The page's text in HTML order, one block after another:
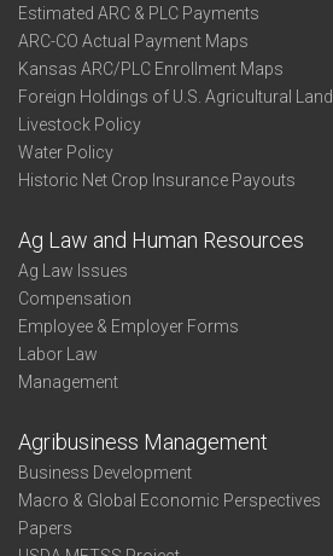
Estimated ARC & PLC Payments
ARC-CO Actual Payment Maps
Kansas ARC/PLC Enrollment Maps
Foreign Holdings of U.S. Agricultural Land
Livestock Policy
Water Policy
Historic Net Crop Insurance Payouts
Ag Law and Human Resources
Ag Law Issues
Compensation
Employee & Employer Forms
Labor Law
Management
Agribusiness Management
Business Development
Macro & Global Economic Perspectives
Papers